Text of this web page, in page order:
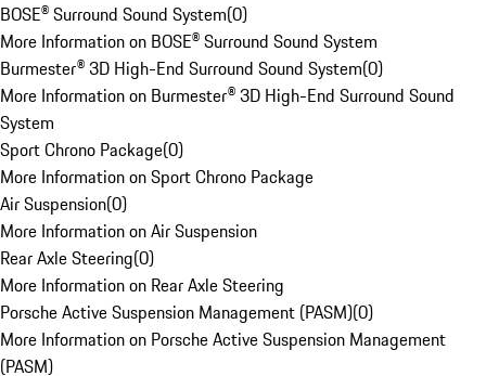
BOSE® Surround Sound System(0)
More Information on BOSE® Surround Sound System
Burmester® 3D High-End Surround Sound System(0)
More Information on Burmester® 3D High-End Surround Sound
System
Sport Chrono Package(0)
More Information on Sport Chrono Package
Air Suspension(0)
More Information on Air Suspension
Rear Axle Steering(0)
More Information on Rear Axle Steering
Porsche Active Suspension Management (PASM)(0)
More Information on Porsche Active Suspension Management
(PASM)